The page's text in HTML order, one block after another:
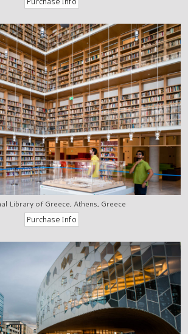
Library of Greece, Athens, Greece